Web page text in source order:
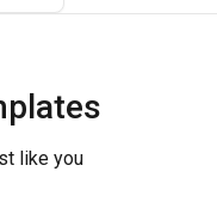
like you